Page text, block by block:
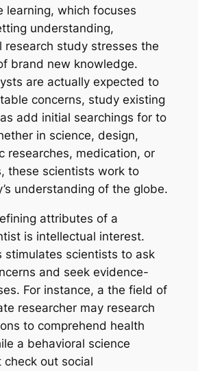
learning, which focuses
understanding,
research study stresses the
brand new knowledge.
are actually expected to
concerns, study existing
add initial searchings for to
in science, design,
researches, medication, or
these scientists work to
understanding of the globe.
attributes of a
is intellectual interest.
stimulates scientists to ask
and seek evidence-
For instance, a the field of
researcher may research
to comprehend health
a behavioral science
out social